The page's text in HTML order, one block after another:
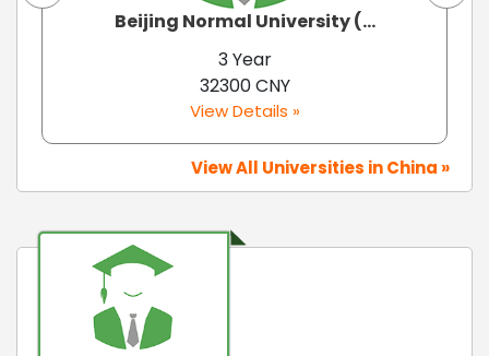
Beijing Normal University (...
3 Year
32300 CNY
View Details »
View All Universities in China »